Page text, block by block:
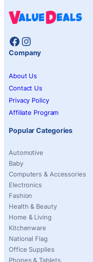
Facebook
Instagram
Company
About Us
Contact Us
Privacy Policy
Affiliate Program
Popular Categories
Automotive
Baby
Computers & Accessories
Electronics
Fashion
Health & Beauty
Home & Living
Kitchenware
National Flag
Office Supplies
Phones & Tablets